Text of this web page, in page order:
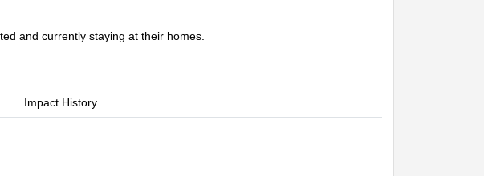
and currently staying at their homes.
Impact History